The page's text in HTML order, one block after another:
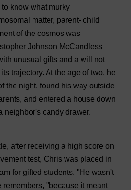
to know what murky
matter, parent- child
of the cosmos was
Johnson McCandless
unusual gifts and a will
not
its trajectory. At the age of two, he
the night, found his way outside
, and entered a house down
neighbor's candy drawer.
, after receiving a high score on
test, Chris was placed in
for gifted students. " He wasn't
remembers, "because it meant